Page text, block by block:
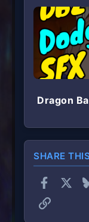
Dragon
SHARE
Facebook
Link